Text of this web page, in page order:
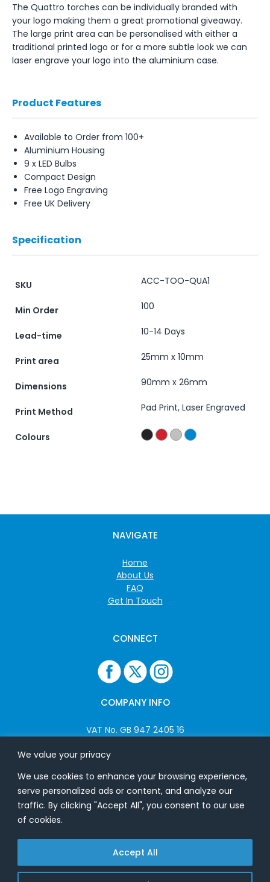
We value your privacy
We use cookies to enhance your browsing experience,
serve personalized ads or content, and analyze our
traffic. By clicking "Accept All", you consent to our use
of cookies.
Accept All
The Quattro torches can be individually branded with
your logo making them a great promotional giveaway.
The large print area can be personalised with either a
traditional printed logo or for a more subtle look we can
laser engrave your logo into the aluminium case.
Product Features
Available to Order from 100+
Aluminium Housing
9 x LED Bulbs
Compact Design
Free Logo Engraving
Free UK Delivery
Specification
SKU ACC-TOO-QUA1
Min Order 100
Lead-time 10-14 Days
Print area 25mm x 10mm
Dimensions 90mm x 26mm
Print Method Pad Print, Laser Engraved
Colours
NAVIGATE
Home
About Us
FAQ
Get In Touch
CONNECT
COMPANY INFO
VAT No. GB 947 2405 16
ADDRESS
Splinters
Heath Road
Bradfield